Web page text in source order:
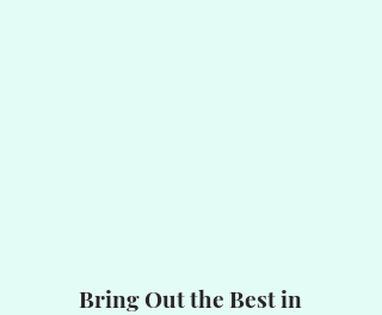
Bring Out the Best in